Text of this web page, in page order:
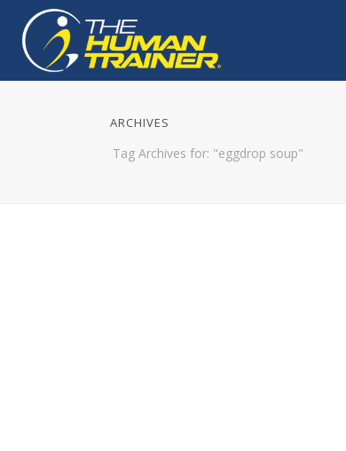
ARCHIVES
Tag Archives for: "eggdrop soup"